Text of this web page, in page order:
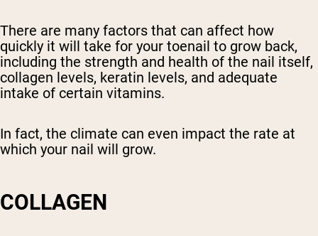
There are many factors that can affect how
quickly it will take for your toenail to grow back,
including the strength and health of the nail itself,
collagen levels, keratin levels, and adequate
intake of certain vitamins.
In fact, the climate can even impact the rate at
which your nail will grow.
COLLAGEN